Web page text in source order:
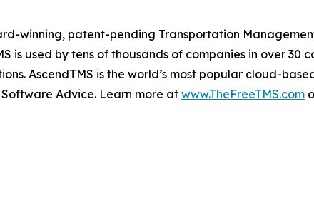
winning, patent-pending Transportation
is used by tens of thousands of companies in over 30
AscendTMS is the world’s most popular cloud-
Advice. Learn more at www.TheFreeTMS.com